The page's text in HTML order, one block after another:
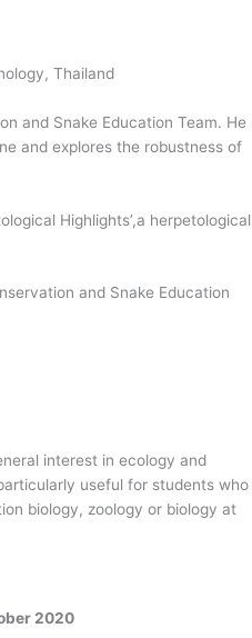
Thailand
and Snake Education Team. He
and explores the robustness of
Highlights’,a herpetological
and Snake Education
interest in ecology and
useful for students who
biology, zoology or biology at
2020